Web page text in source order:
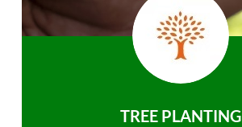
TREE PLANTING